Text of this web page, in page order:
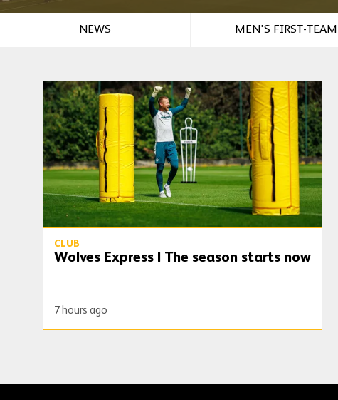
NEWS MEN'S FIRST-TEAM
Wolves Express | The season starts now
CLUB
Wolves Express | The season starts now
7 hours ago